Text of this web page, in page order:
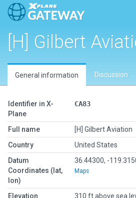
[H] Gilbert
General information Discussion
Identifier in X-
Plane
CA83
Full name
[H] Gilbert Aviation
Country
United States
Datum
Coordinates (lat,
lon)
36.44300, -
Maps
Elevation
310 ft above sea